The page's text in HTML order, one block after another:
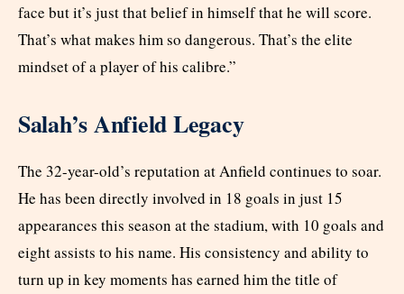
face but it’s just that belief in himself that he will score.
That’s what makes him so dangerous. That’s the elite
mindset of a player of his calibre.”
Salah’s Anfield Legacy
The 32-year-old’s reputation at Anfield continues to soar.
He has been directly involved in 18 goals in just 15
appearances this season at the stadium, with 10 goals and
eight assists to his name. His consistency and ability to
turn up in key moments has earned him the title of